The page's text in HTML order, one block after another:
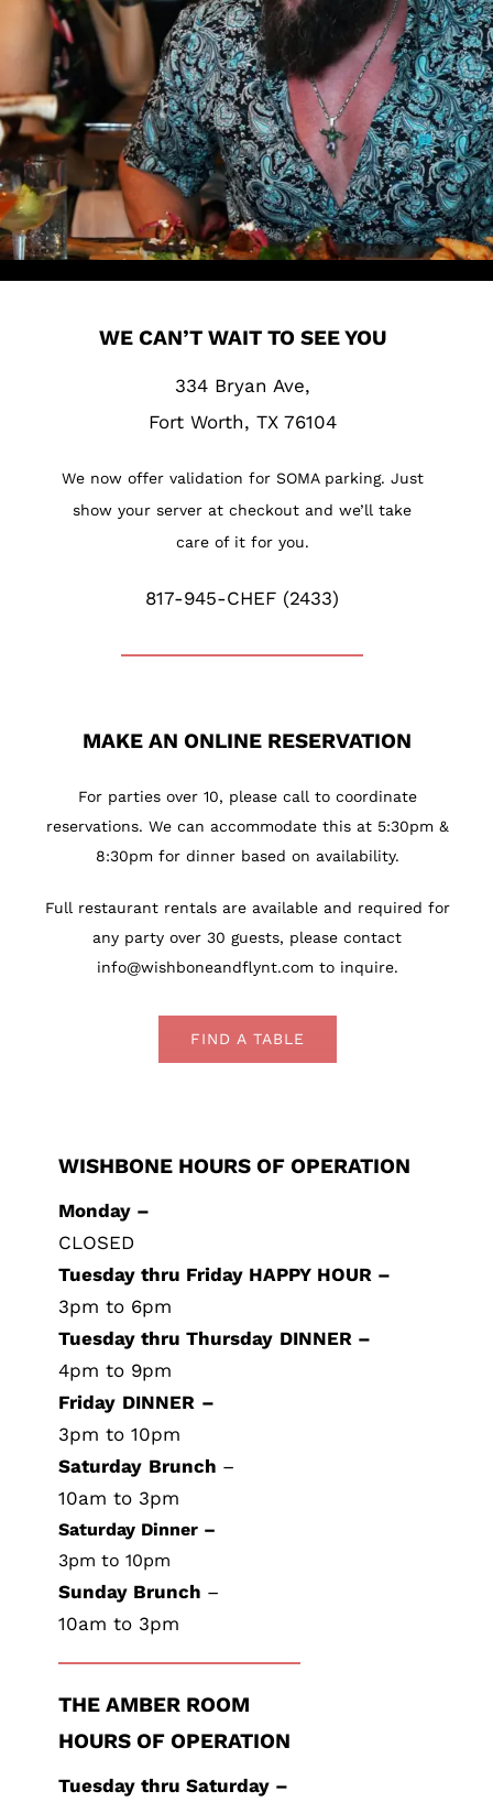
WE CAN’T WAIT TO SEE YOU
334 Bryan Ave,
Fort Worth, TX 76104
We now offer validation for SOMA parking. Just
show your server at checkout and we’ll take
care of it for you.
817-945-CHEF (2433)
MAKE AN ONLINE RESERVATION
For parties over 10, please call to coordinate
reservations. We can accommodate this at 5:30pm &
8:30pm for dinner based on availability.
Full restaurant rentals are available and required for
any party over 30 guests, please contact
info@wishboneandflynt.comto inquire.
FIND A TABLE
WISHBONE HOURS OF OPERATION
Monday –
CLOSED
Tuesday thru Friday HAPPY HOUR –
3pm to 6pm
Tuesday thru Thursday DINNER –
4pm to 9pm
Friday DINNER –
3pm to 10pm
Saturday Brunch –
10am to 3pm
Saturday Dinner –
3pm to 10pm
Sunday Brunch –
10am to 3pm
THE AMBER ROOM
HOURS OF OPERATION
Tuesday thru Saturday –